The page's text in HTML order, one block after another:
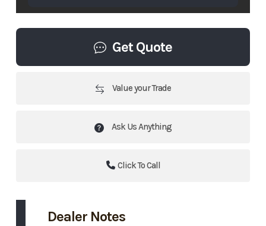
Get Quote
Value your Trade
Ask Us Anything
Click To Call
Dealer Notes